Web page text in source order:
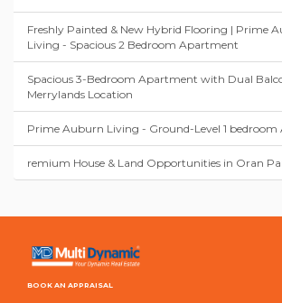
Freshly Painted & New Hybrid Flooring | Prime
Living - Spacious 2 Bedroom Apartment
Spacious 3-Bedroom Apartment with Dual
Merrylands Location
Prime Auburn Living - Ground-Level 1
remium House & Land Opportunities in Oran
BOOK AN APPRAISAL